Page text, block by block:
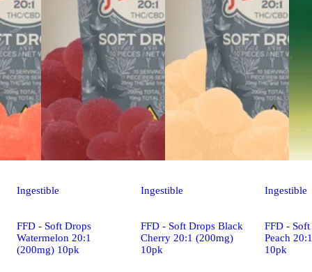
Ingestible
FFD - Soft Drops
Watermelon 20:1
(200mg) 10pk
Ingestible
FFD - Soft Drops Black
Cherry 20:1 (200mg)
10pk
Ingestible
FFD -
Peach
10pk